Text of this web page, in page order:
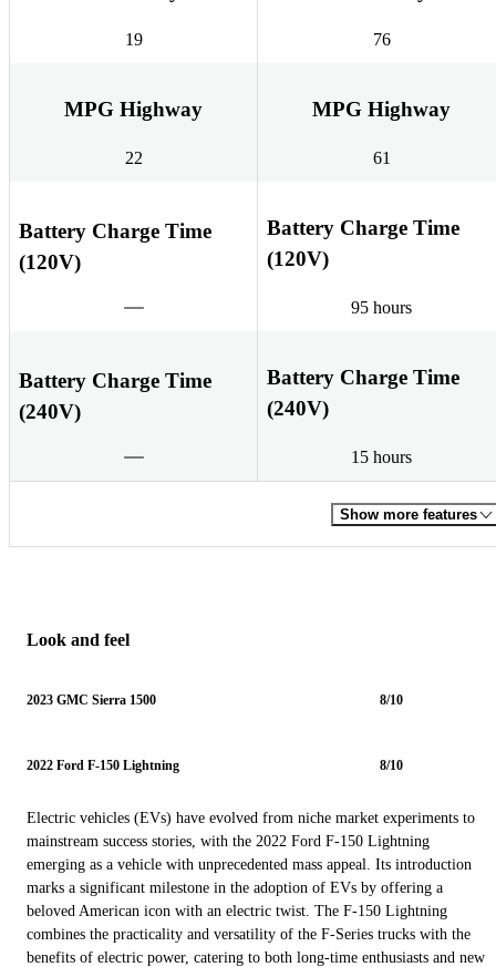
19 76
MPG Highway
22
MPG Highway
61
Battery Charge Time
(120V)
Battery Charge Time
(120V)
95 hours
Battery Charge Time
(240V)
Battery Charge Time
(240V)
15 hours
Show more features
Look and feel
2023 GMC Sierra 1500 8/10
2022 Ford F-150 Lightning 8/10
Electric vehicles (EVs) have evolved from niche market experiments to
mainstream success stories, with the 2022 Ford F-150 Lightning
emerging as a vehicle with unprecedented mass appeal. Its introduction
marks a significant milestone in the adoption of EVs by offering a
beloved American icon with an electric twist. The F-150 Lightning
combines the practicality and versatility of the F-Series trucks with the
benefits of electric power, catering to both long-time enthusiasts and new